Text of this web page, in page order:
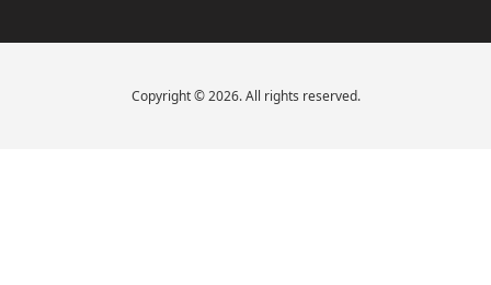
Copyright © 2026. All rights reserved.